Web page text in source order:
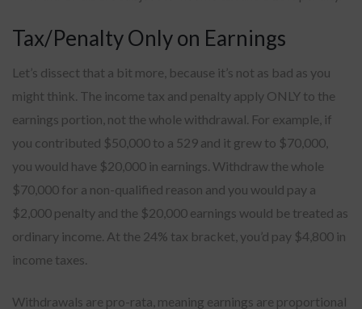
Tax/Penalty Only on Earnings
Let’s dissect that a bit more, because it’s not as bad as you
might think. The income tax and penalty apply ONLY to the
earnings portion, not the whole withdrawal. For example, if
you contributed $50,000 to a 529 and it grew to $70,000,
you would have $20,000 in earnings. Withdraw the whole
$70,000 for a non-qualified reason and you would pay a
$2,000 penalty and the $20,000 earnings would be treated as
ordinary income. At the 24% tax bracket, you’d pay $4,800 in
income taxes.
Withdrawals are pro-rata, meaning earnings are proportional